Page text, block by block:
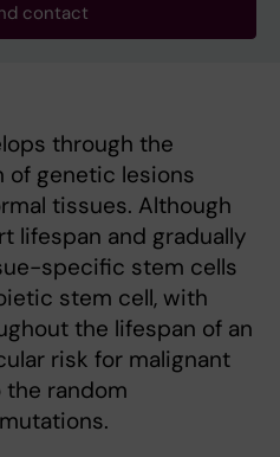
contact
through the
of genetic lesions
tissues. Although
lifespan and gradually
specific stem cells
stem cell, with
the lifespan of an
risk for malignant
random